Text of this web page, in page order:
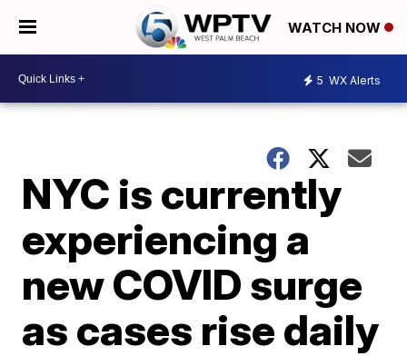
WATCH NOW
5 WX Alerts
NYC is currently
experiencing a
new COVID surge
as cases rise daily